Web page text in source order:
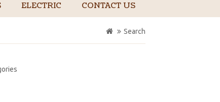
ELECTRIC CONTACT US
Search